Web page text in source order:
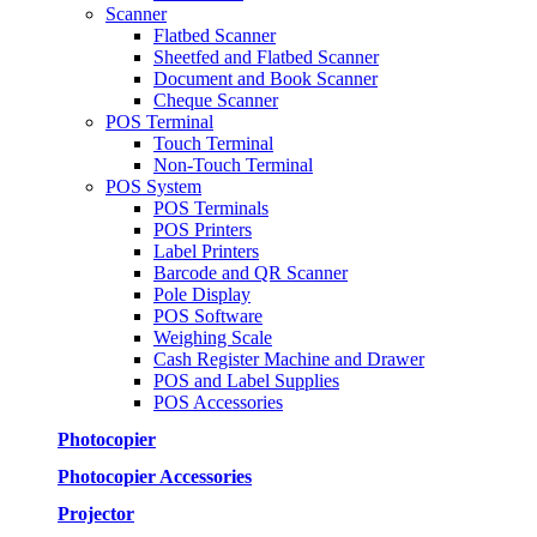
Scanner
Flatbed Scanner
Sheetfed and Flatbed Scanner
Document and Book Scanner
Cheque Scanner
POS Terminal
Touch Terminal
Non-Touch Terminal
POS System
POS Terminals
POS Printers
Label Printers
Barcode and QR Scanner
Pole Display
POS Software
Weighing Scale
Cash Register Machine and Drawer
POS and Label Supplies
POS Accessories
Photocopier
Photocopier Accessories
Projector